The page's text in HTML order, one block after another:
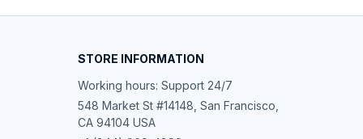
STORE INFORMATION
Working hours: Support 24/7
548 Market St #14148, San Francisco,
CA 94104 USA